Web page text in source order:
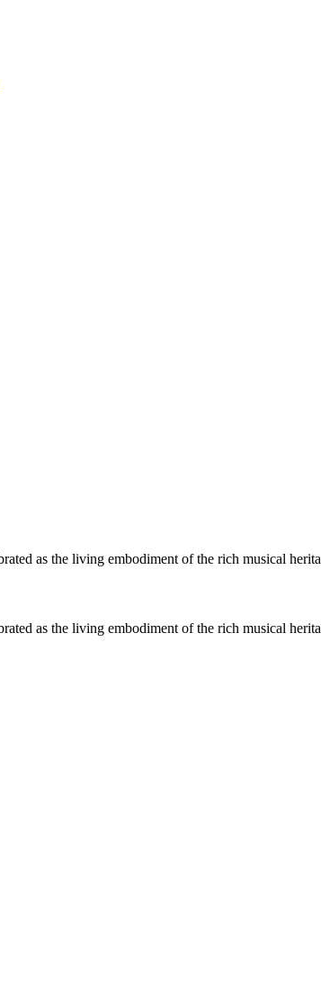
as the living embodiment of the rich musical
as the living embodiment of the rich musical